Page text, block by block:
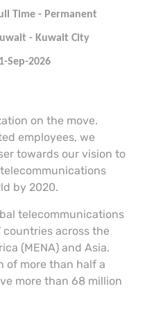
Time - Permanent
- Kuwait City
Sep-2026
on the move.
employees, we
towards our vision to
by 2020.
telecommunications
countries across the
(MENA) and Asia.
of more than half a
more than 68 million